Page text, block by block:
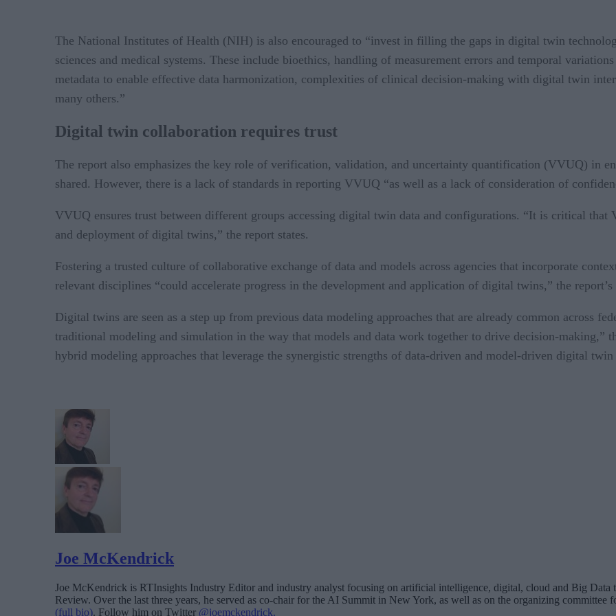
The National Institutes of Health (NIH) is also encouraged to “invest in filling the gaps in digital twin
sciences and medical systems. These include bioethics, handling of measurement errors and temporal
metadata to enable effective data harmonization, complexities of clinical decision-making with digital twin
many others.”
Digital twin collaboration requires trust
The report also emphasizes the key role of verification, validation, and uncertainty quantification (VVUQ) in
shared. However, there is a lack of standards in reporting VVUQ “as well as a lack of consideration of
VVUQ ensures trust between different groups accessing digital twin data and configurations. “It is critical that
and deployment of digital twins,” the report states.
Fostering a trusted culture of collaborative exchange of data and models across agencies that incorporate
relevant disciplines “could accelerate progress in the development and application of digital twins,” the report’s
Digital twins are seen as a step up from previous data modeling approaches that are already common across
traditional modeling and simulation in the way that models and data work together to drive decision-making,”
hybrid modeling approaches that leverage the synergistic strengths of data-driven and model-driven digital
Joe McKendrick
Joe McKendrick is RTInsights Industry Editor and industry analyst focusing on artificial intelligence, digital, cloud and Big Data
Review. Over the last three years, he served as co-chair for the AI Summit in New York, as well as on the organizing
(full bio). Follow him on Twitter @joemckendrick.